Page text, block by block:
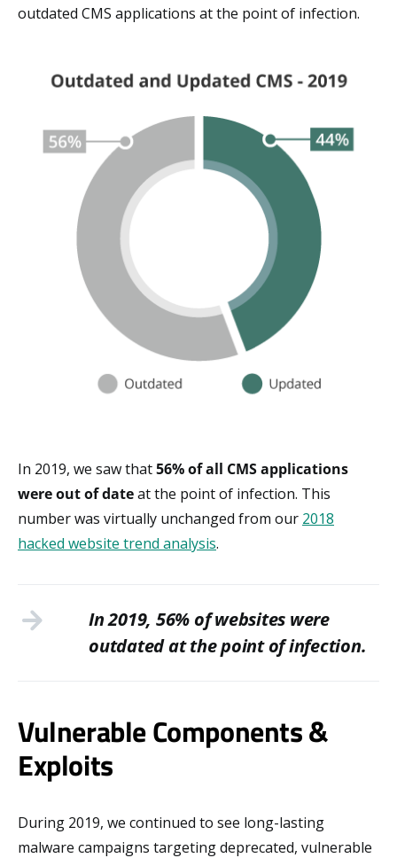
outdated CMS applications at the point of infection.
In 2019, we saw that56% of all CMS applications
were out of dateat the point of infection. This
number was virtually unchanged from our 2018
hacked website trend analysis.
In 2019, 56% of websites were
outdated at the point of infection.
Vulnerable Components &
Exploits
During 2019, we continued to see long-lasting
malware campaigns targeting deprecated, vulnerable